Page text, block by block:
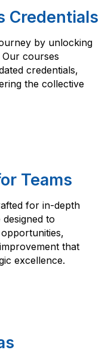
tools, set up
processes
and create
and
a
FlorenceFennel,
and configure
Credentials
by unlocking
courses
credentials,
the collective
Teams
for in-depth
to
that
excellence.